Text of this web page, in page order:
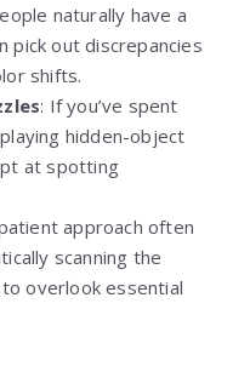
naturally have a
pick out discrepancies
shifts.
: If you’ve spent
hidden-object
at spotting
approach often
scanning the
to overlook essential